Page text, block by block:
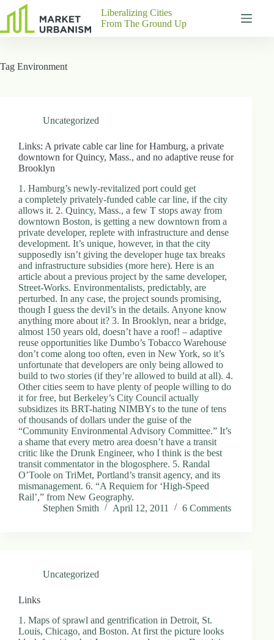
results
Pages
Contact
P
h
y
c
a
A
d
d
r
e
3
0
4
N
o
h
C
a
d
n
c
e
s
Liberalizing Cities
From The Ground Up
Tag Environment
Uncategorized
Links: A private cable car line for Hamburg, a private
downtown for Quincy, Mass., and no adaptive reuse for
Brooklyn
1. Hamburg’s newly-revitalized port could get
a completely privately-funded cable car line, if the city
allows it. 2. Quincy, Mass., a few T stops away from
downtown Boston, is getting a new downtown from a
private developer, replete with infrastructure and dense
development. It’s unique, however, in that the city
supposedly isn’t giving the developer huge tax breaks
and infrastructure subsidies (more here). Here is an
article about a previous project by the same developer,
Street-Works. Environmentalists, predictably, are
perturbed. In any case, the project sounds promising,
though I guess the devil’s in the details. Anyone know
anything more about it? 3. In Brooklyn, near a bridge,
almost 150 years old, doesn’t have a roof! – adaptive
reuse opportunities like Dumbo’s Tobacco Warehouse
don’t come along too often, even in New York, so it’s
unfortunate that developers are only being allowed to
build to two stories (if they’re allowed to build at all). 4.
Other cities seem to have plenty of people willing to do
it for free, but Berkeley’s City Council actually
subsidizes its BRT-hating NIMBYs to the tune of tens
of thousands of dollars under the guise of the
“Community Environmental Advisory Committee.” It’s
a shame that every metro area doesn’t have a transit
critic like the Drunk Engineer, who I think is the best
transit commentator in the blogosphere. 5. Randal
O’Toole on TriMet, Portland’s transit agency, and its
mismanagement. 6. “A Requiem for ‘High-Speed
Rail’,” from New Geography.
Stephen Smith
April 12, 2011 6 Comments
Uncategorized
Links
1. Maps of sprawl and gentrification in Detroit, St.
Louis, Chicago, and Boston. At first the picture looks